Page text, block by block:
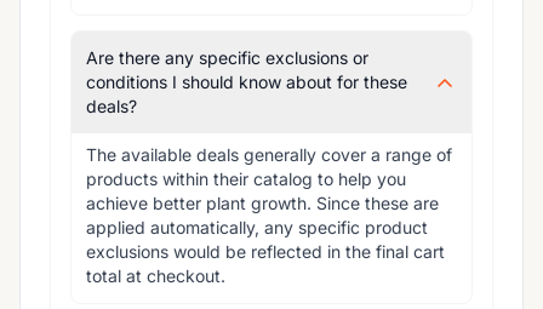
Are there any specific exclusions or
conditions I should know about for these
deals?
The available deals generally cover a range of
products within their catalog to help you
achieve better plant growth. Since these are
applied automatically, any specific product
exclusions would be reflected in the final cart
total at checkout.